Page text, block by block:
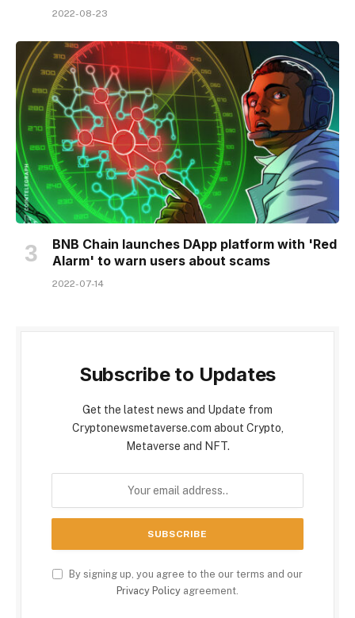
2022-08-23
BNB Chain launches DApp platform with 'Red
Alarm' to warn users about scams
2022-07-14
Subscribe to Updates
Get the latest news and Update from
Cryptonewsmetaverse.com about Crypto,
Metaverse and NFT.
By signing up, you agree to the our terms and our
Privacy Policy agreement.